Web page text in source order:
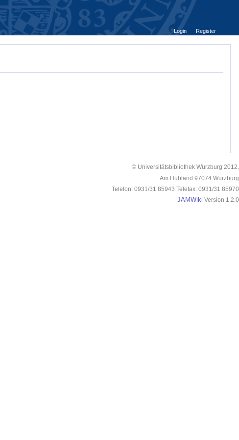
Login
Register
© Universitätsbibliothek Würzburg 2012.
Am Hubland 97074 Würzburg
Telefon: 0931/31 85943 Telefax: 0931/31 85970
JAMWiki Version 1.2.0